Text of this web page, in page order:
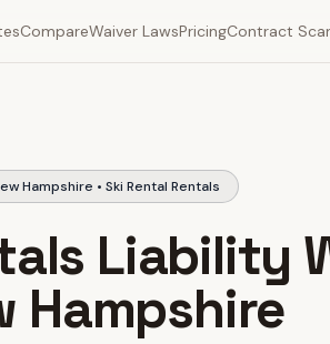
CompareWaiver LawsPricingContract
Hampshire • Ski Rental Rentals
Liability
Hampshire